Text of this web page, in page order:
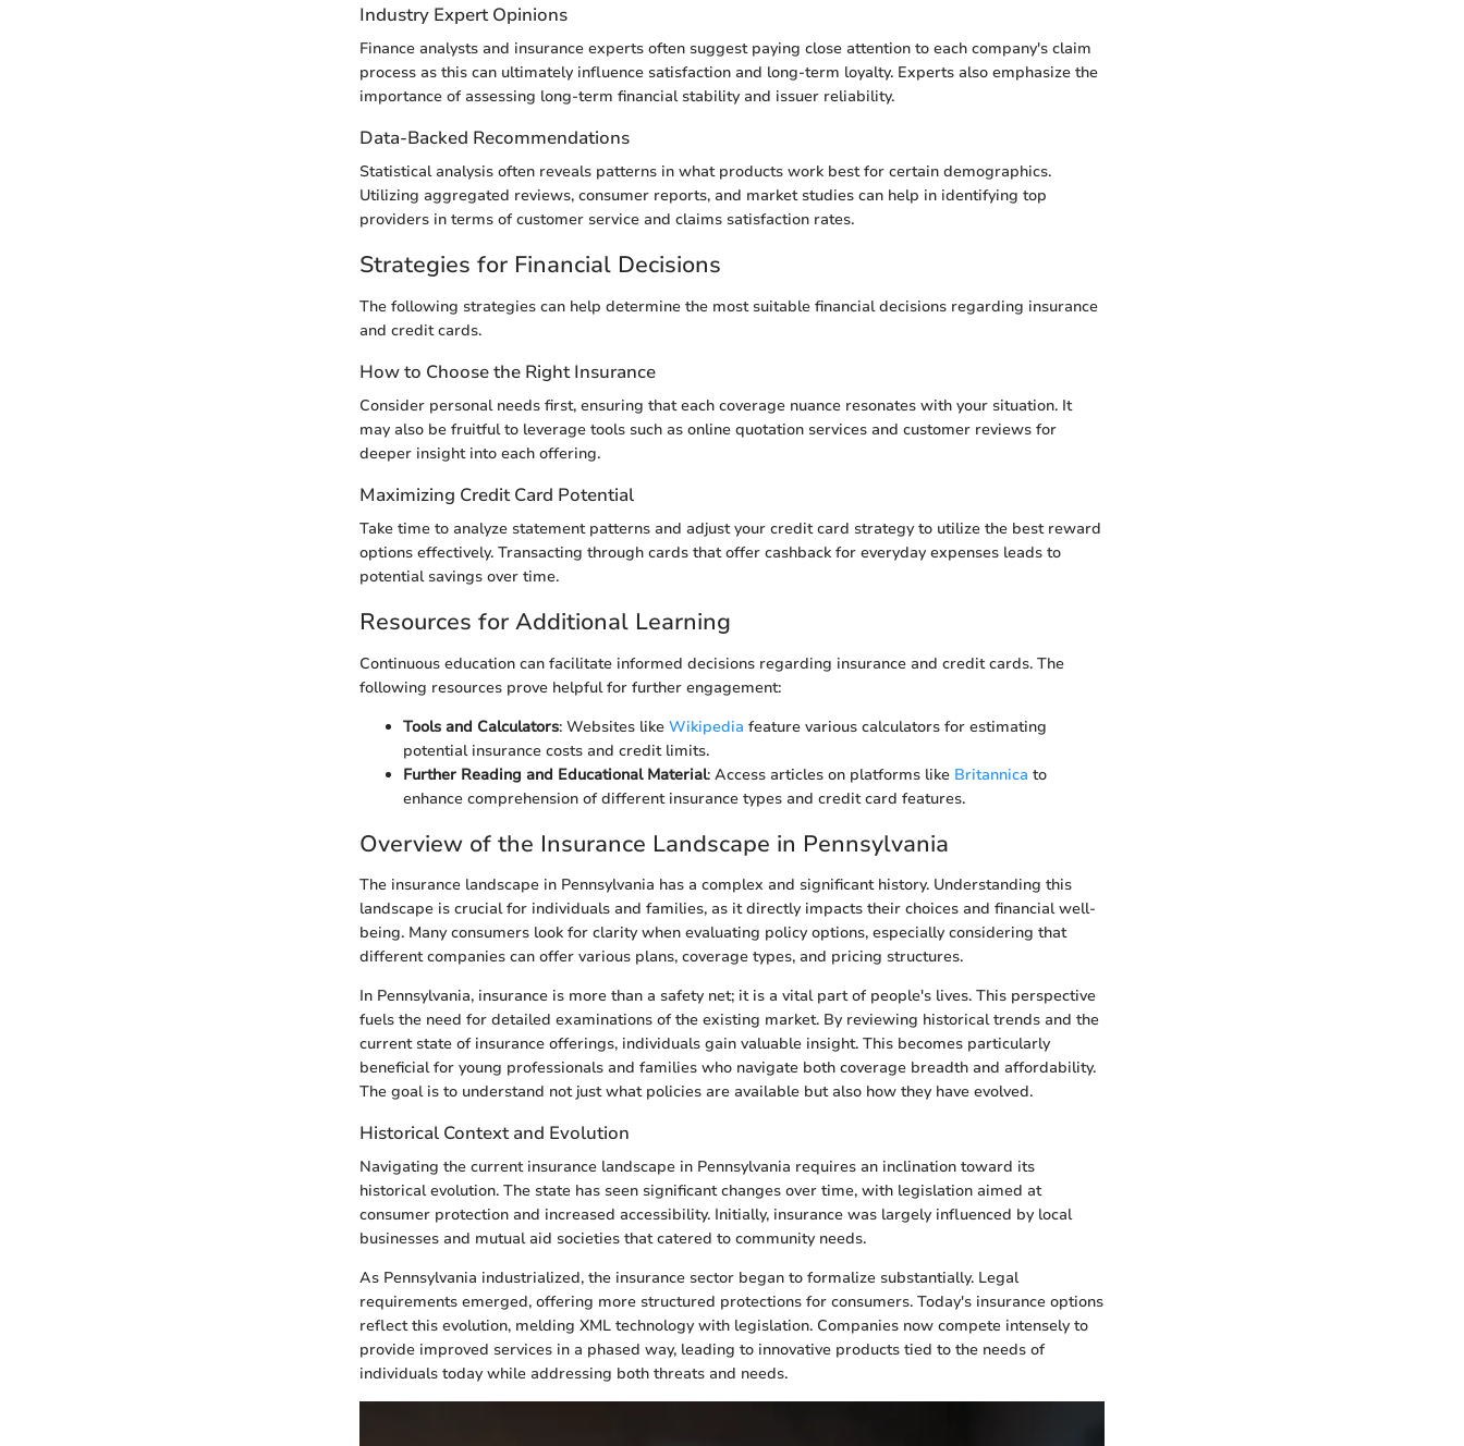
Industry Expert Opinions
Finance analysts and insurance experts often suggest paying close attention to each company's claim
process as this can ultimately influence satisfaction and long-term loyalty. Experts also emphasize the
importance of assessing long-term financial stability and issuer reliability.
Data-Backed Recommendations
Statistical analysis often reveals patterns in what products work best for certain demographics.
Utilizing aggregated reviews, consumer reports, and market studies can help in identifying top
providers in terms of customer service and claims satisfaction rates.
Strategies for Financial Decisions
The following strategies can help determine the most suitable financial decisions regarding insurance
and credit cards.
How to Choose the Right Insurance
Consider personal needs first, ensuring that each coverage nuance resonates with your situation. It
may also be fruitful to leverage tools such as online quotation services and customer reviews for
deeper insight into each offering.
Maximizing Credit Card Potential
Take time to analyze statement patterns and adjust your credit card strategy to utilize the best reward
options effectively. Transacting through cards that offer cashback for everyday expenses leads to
potential savings over time.
Resources for Additional Learning
Continuous education can facilitate informed decisions regarding insurance and credit cards. The
following resources prove helpful for further engagement:
Tools and Calculators: Websites like Wikipedia feature various calculators for estimating
potential insurance costs and credit limits.
Further Reading and Educational Material: Access articles on platforms like Britannica to
enhance comprehension of different insurance types and credit card features.
Overview of the Insurance Landscape in Pennsylvania
The insurance landscape in Pennsylvania has a complex and significant history. Understanding this
landscape is crucial for individuals and families, as it directly impacts their choices and financial well-
being. Many consumers look for clarity when evaluating policy options, especially considering that
different companies can offer various plans, coverage types, and pricing structures.
In Pennsylvania, insurance is more than a safety net; it is a vital part of people's lives. This perspective
fuels the need for detailed examinations of the existing market. By reviewing historical trends and the
current state of insurance offerings, individuals gain valuable insight. This becomes particularly
beneficial for young professionals and families who navigate both coverage breadth and affordability.
The goal is to understand not just what policies are available but also how they have evolved.
Historical Context and Evolution
Navigating the current insurance landscape in Pennsylvania requires an inclination toward its
historical evolution. The state has seen significant changes over time, with legislation aimed at
consumer protection and increased accessibility. Initially, insurance was largely influenced by local
businesses and mutual aid societies that catered to community needs.
As Pennsylvania industrialized, the insurance sector began to formalize substantially. Legal
requirements emerged, offering more structured protections for consumers. Today's insurance options
reflect this evolution, melding XML technology with legislation. Companies now compete intensely to
provide improved services in a phased way, leading to innovative products tied to the needs of
individuals today while addressing both threats and needs.